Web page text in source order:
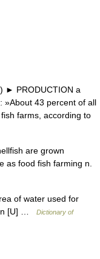
► PRODUCTION a
»About 43 percent of all
farms, according to
are grown
as food fish farming n.
of water used for
n [U] …
Dictionary of